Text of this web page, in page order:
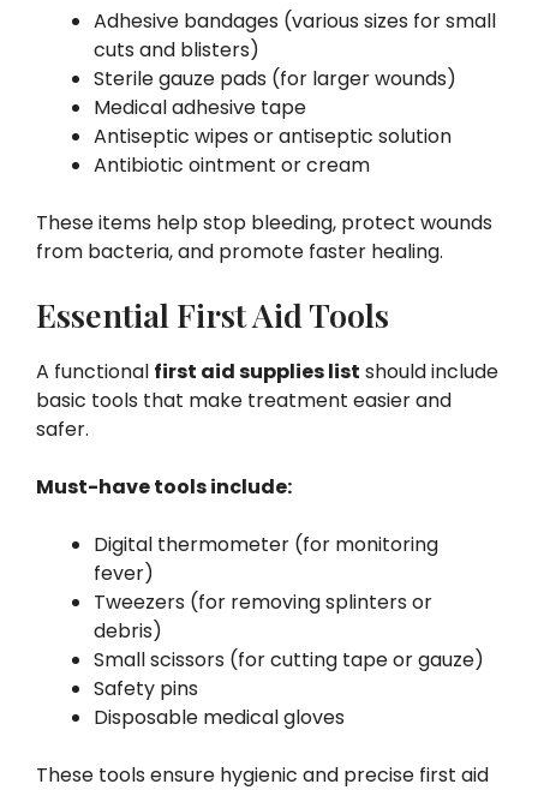
Adhesive bandages (various sizes for small
cuts and blisters)
Sterile gauze pads (for larger wounds)
Medical adhesive tape
Antiseptic wipes or antiseptic solution
Antibiotic ointment or cream
These items help stop bleeding, protect wounds
from bacteria, and promote faster healing.
Essential First Aid Tools
A functional first aid supplies list should include
basic tools that make treatment easier and
safer.
Must-have tools include:
Digital thermometer (for monitoring
fever)
Tweezers (for removing splinters or
debris)
Small scissors (for cutting tape or gauze)
Safety pins
Disposable medical gloves
These tools ensure hygienic and precise first aid